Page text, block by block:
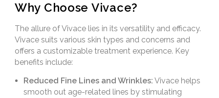
Why Choose Vivace?
The allure of Vivace lies in its versatility and efficacy.
Vivace suits various skin types and concerns and
offers a customizable treatment experience. Key
benefits include:
Reduced Fine Lines and Wrinkles: Vivace helps
smooth out age-related lines by stimulating